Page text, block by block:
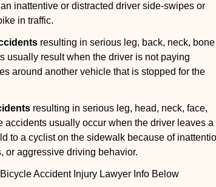
inattentive or distracted driver side-swipes or
in traffic.
resulting in serious leg, back, neck, bone
usually result when the driver is not paying
around another vehicle that is stopped for the
resulting in serious leg, head, neck, face,
usually occur when the driver leaves a
to a cyclist on the sidewalk because of
or aggressive driving behavior.
Accident Injury Lawyer Info Below